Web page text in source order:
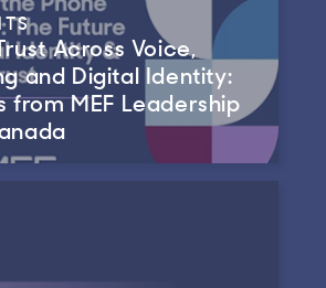
Across Voice,
and Digital Identity:
from MEF Leadership